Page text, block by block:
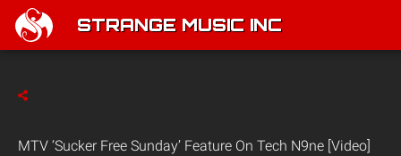
STRANGE MUSIC INC
MTV ‘Sucker Free Sunday’ Feature On Tech N9ne [Video]